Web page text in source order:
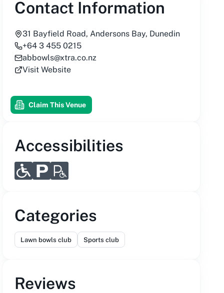
Contact Information
31 Bayfield Road, Andersons Bay, Dunedin
+64 3 455 0215
abbowls@xtra.co.nz
Visit Website
Claim This Venue
Accessibilities
Categories
Lawn bowls club Sports club
Reviews